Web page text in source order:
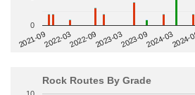
2021-092022-032022-092023-032023-092024-032024-
0
Rock Routes By Grade